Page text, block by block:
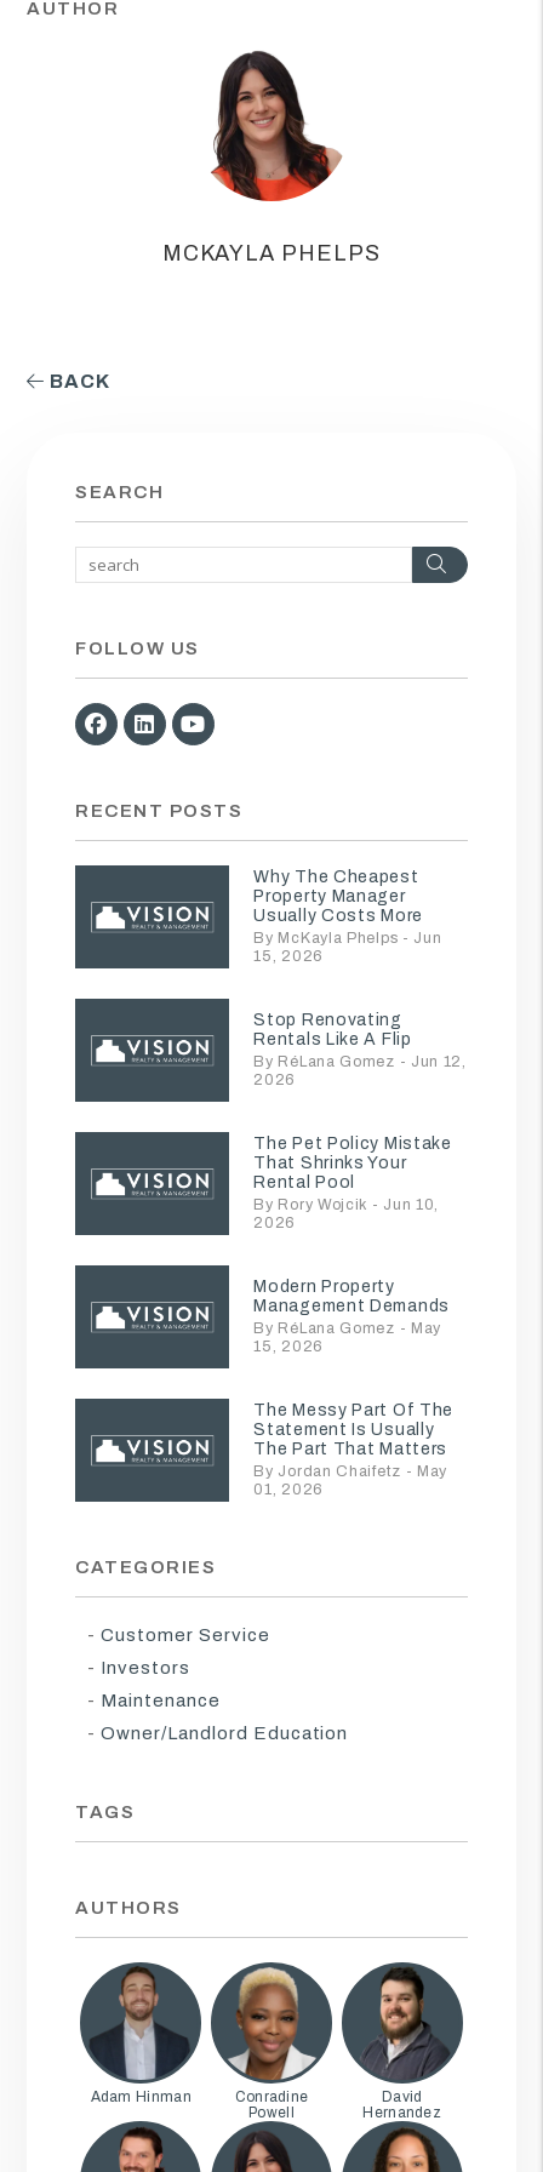
AUTHOR
MCKAYLA PHELPS
BACK
SEARCH
Search
FOLLOW US
Facebook
Linked InYoutube
RECENT POSTS
Why The Cheapest
Property Manager
Usually Costs More
By McKayla Phelps - Jun
15, 2026
Stop Renovating
Rentals Like A Flip
By RéLana Gomez - Jun 12,
2026
The Pet Policy Mistake
That Shrinks Your
Rental Pool
By Rory Wojcik - Jun 10,
2026
Modern Property
Management Demands
By RéLana Gomez - May
15, 2026
The Messy Part Of The
Statement Is Usually
The Part That Matters
By Jordan Chaifetz - May
01, 2026
CATEGORIES
Customer Service
Investors
Maintenance
Owner/Landlord Education
TAGS
AUTHORS
Adam Hinman
Conradine
Powell
David
Hernandez